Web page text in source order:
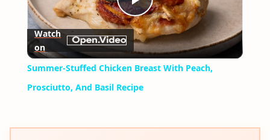
Play
Video
Watch
on
Summer-Stuffed Chicken Breast With Peach,
Prosciutto, And Basil Recipe